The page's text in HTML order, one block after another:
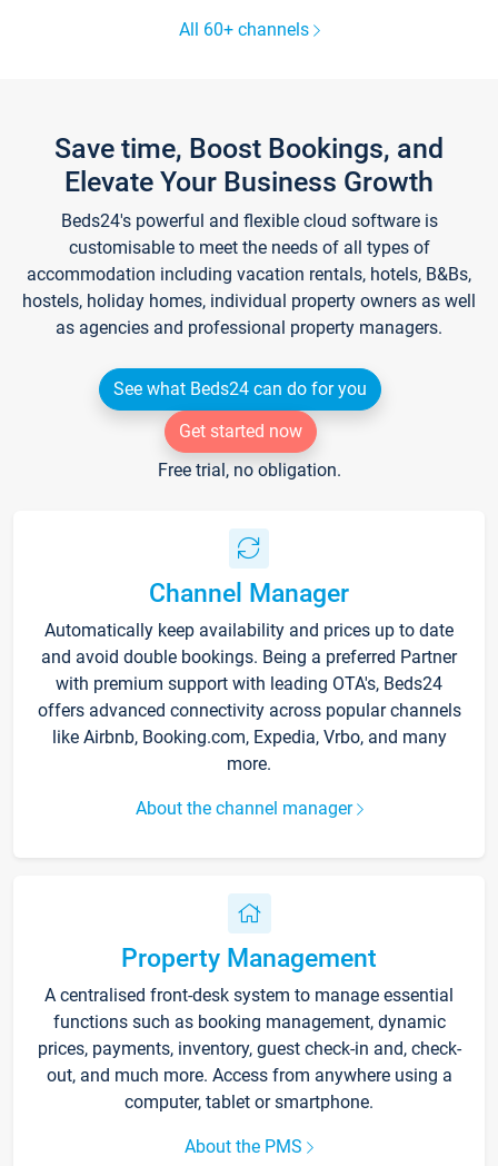
All 60+ channels
Save time, Boost Bookings, and
Elevate Your Business Growth
Beds24's powerful and flexible cloud software is
customisable to meet the needs of all types of
accommodation including vacation rentals, hotels, B&Bs,
hostels, holiday homes, individual property owners as well
as agencies and professional property managers.
See what Beds24 can do for you
Get started now
Free trial, no obligation.
Channel Manager
Automatically keep availability and prices up to date
and avoid double bookings. Being a preferred Partner
with premium support with leading OTA's, Beds24
offers advanced connectivity across popular channels
like Airbnb, Booking.com, Expedia, Vrbo, and many
more.
About the channel manager
Property Management
A centralised front-desk system to manage essential
functions such as booking management, dynamic
prices, payments, inventory, guest check-in and, check-
out, and much more. Access from anywhere using a
computer, tablet or smartphone.
About the PMS